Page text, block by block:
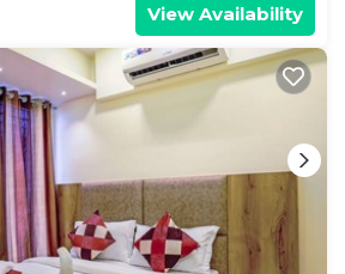
View Availability